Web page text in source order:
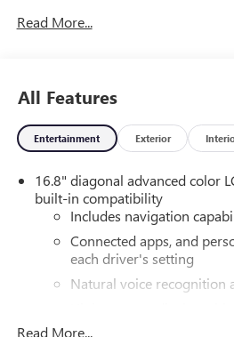
Read More...
All Features
Entertainment Exterior
16.8" diagonal advanced color
built-in compatibility
Includes navigation
Connected apps, and
each driver's setting
Natural voice recognition
dimming
Read More...